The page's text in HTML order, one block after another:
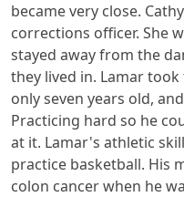
became very close.
corrections officer. She
stayed away from the
they lived in. Lamar
only seven years old,
Practicing hard so he
at it. Lamar's athletic
practice basketball. His
colon cancer when he